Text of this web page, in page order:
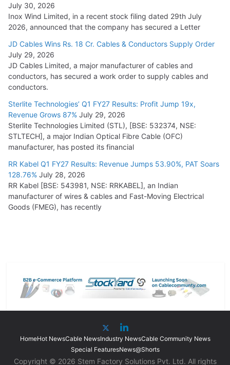
July 30, 2026
Inox Wind Limited, in a recent stock filing dated 29th July
2026, announced that the company has secured a Letter
JD Cables Wins Rs. 18 Cr. Cables & Conductors Supply Order
July 29, 2026
JD Cables Limited, a major manufacturer of cables and
conductors, has secured a work order to supply cables and
conductors.
Sterlite Technologies’ Q1 FY27 Results: Profit Jump 19x,
Revenue Grows 87% July 29, 2026
Sterlite Technologies Limited (STL), [BSE: 532374, NSE:
STLTECH], a major Indian Optical Fibre Cable (OFC)
manufacturer, has posted its financial
RR Kabel Q1 FY27 Results: Revenue Jumps 53.90%, PAT Soars
128.76% July 28, 2026
RR Kabel [BSE: 543981, NSE: RRKABEL], an Indian
manufacturer of wires & cables and Fast-Moving Electrical
Goods (FMEG), has recently
HomeHot NewsCable NewsIndustry NewsCable Community News
Special FeaturesNews@Shorts
Copyright © 2026 Stem Factory Solutions Pvt. Ltd. All rights